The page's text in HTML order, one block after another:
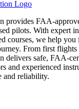
provides FAA-
pilots. With expert
courses, we help
From first flights
delivers safe, FAA-
and experienced
and reliability.